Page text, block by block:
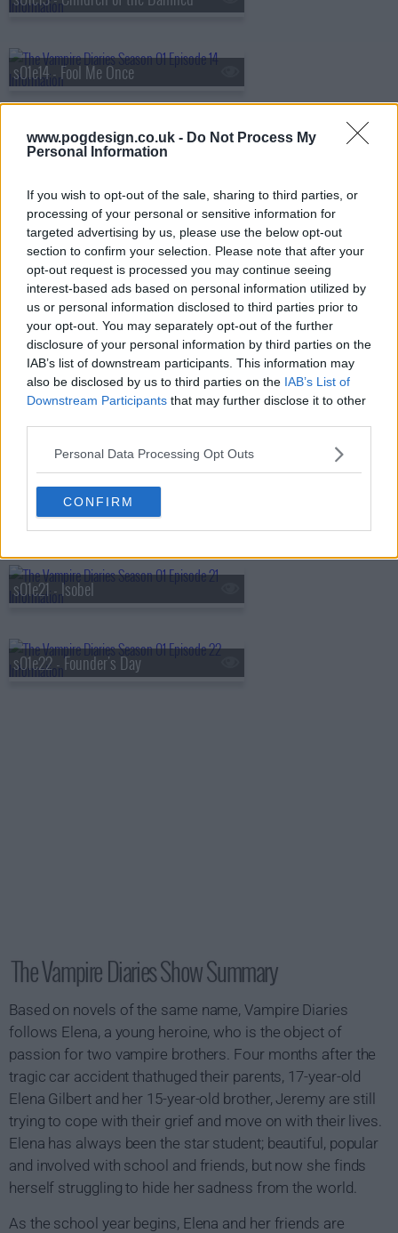
www.pogdesign.co.uk - Do Not Process My
Personal Information
If you wish to opt-out of the sale, sharing to third parties, or
processing of your personal or sensitive information for
targeted advertising by us, please use the below opt-out
section to confirm your selection. Please note that after your
opt-out request is processed you may continue seeing
interest-based ads based on personal information utilized by
us or personal information disclosed to third parties prior to
your opt-out. You may separately opt-out of the further
disclosure of your personal information by third parties on the
IAB’s list of downstream participants. This information may
also be disclosed by us to third parties on the IAB’s List of
Downstream Participants that may further disclose it to other
Personal Data Processing Opt Outs
CONFIRM
s01e14 - Fool Me Once
s01e15 - A Few Good Men
s01e16 - There Goes the Neighborhood
s01e17 - Let the Right One In
s01e18 - Under Control
s01e20 - Blood Brothers
s01e21 - Isobel
s01e22 - Founder's Day
The Vampire Diaries Show Summary
Based on novels of the same name, Vampire Diaries
follows Elena, a young heroine, who is the object of
passion for two vampire brothers. Four months after the
tragic car accident thathuged their parents, 17-year-old
Elena Gilbert and her 15-year-old brother, Jeremy are still
trying to cope with their grief and move on with their lives.
Elena has always been the star student; beautiful, popular
and involved with school and friends, but now she finds
herself struggling to hide her sadness from the world.
As the school year begins, Elena and her friends are